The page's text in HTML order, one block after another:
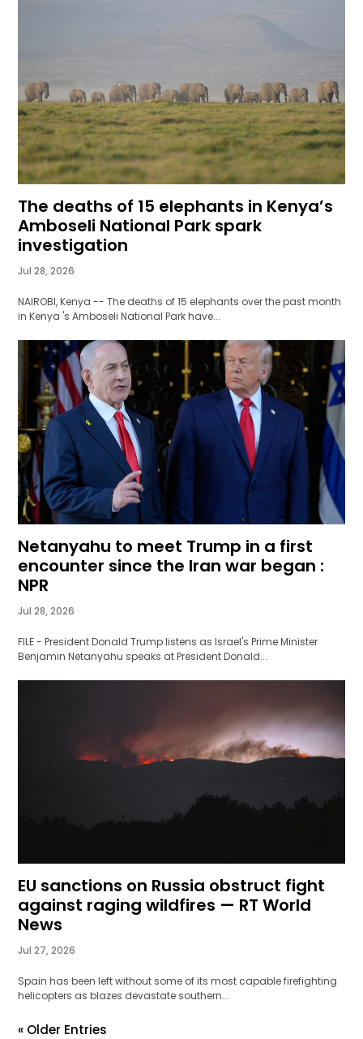
The deaths of 15 elephants in Kenya’s
Amboseli National Park spark
investigation
Jul 28, 2026
NAIROBI, Kenya -- The deaths of 15 elephants over the past month
in Kenya 's Amboseli National Park have...
Netanyahu to meet Trump in a first
encounter since the Iran war began :
NPR
Jul 28, 2026
FILE - President Donald Trump listens as Israel's Prime Minister
Benjamin Netanyahu speaks at President Donald...
EU sanctions on Russia obstruct fight
against raging wildfires — RT World
News
Jul 27, 2026
Spain has been left without some of its most capable firefighting
helicopters as blazes devastate southern...
« Older Entries